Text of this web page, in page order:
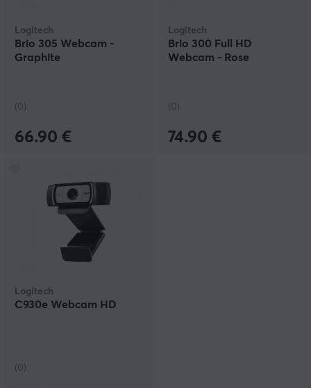
Logitech
Brio 305 Webcam -
Graphite
(0)
66.90 €
Logitech
Brio 300 Full HD
Webcam - Rose
(0)
74.90 €
Logitech
C930e Webcam HD
(0)